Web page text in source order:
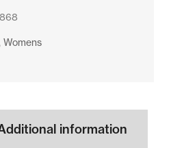
Womens
information